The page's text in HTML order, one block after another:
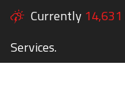
Currently 14,631
Services.